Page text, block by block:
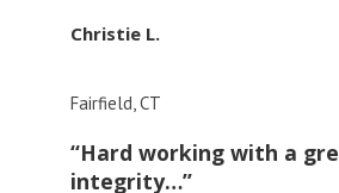
Christie L.
Fairfield, CT
“Hard working with a
integrity…”